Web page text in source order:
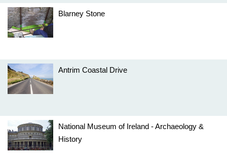
Blarney Stone
Antrim Coastal Drive
National Museum of Ireland - Archaeology &
History